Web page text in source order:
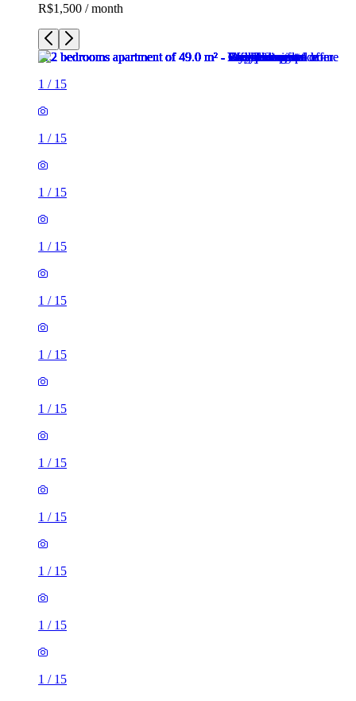
R$1,500 / month
1 / 15
1 / 15
1 / 15
1 / 15
1 / 15
1 / 15
1 / 15
1 / 15
1 / 15
1 / 15
1 / 15
1 / 15